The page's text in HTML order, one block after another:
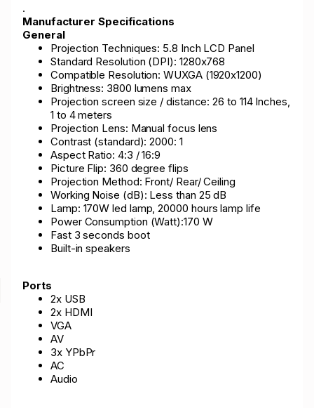
.
Manufacturer Specifications
General
Projection Techniques: 5.8 Inch LCD Panel
Standard Resolution (DPI): 1280x768
Compatible Resolution: WUXGA (1920x1200)
Brightness: 3800 lumens max
Projection screen size / distance: 26 to 114 Inches,
1 to 4 meters
Projection Lens: Manual focus lens
Contrast (standard): 2000: 1
Aspect Ratio: 4:3 / 16:9
Picture Flip: 360 degree flips
Projection Method: Front/ Rear/ Ceiling
Working Noise (dB): Less than 25 dB
Lamp: 170W led lamp, 20000 hours lamp life
Power Consumption (Watt):170 W
Fast 3 seconds boot
Built-in speakers
Ports
2x USB
2x HDMI
VGA
AV
3x YPbPr
AC
Audio